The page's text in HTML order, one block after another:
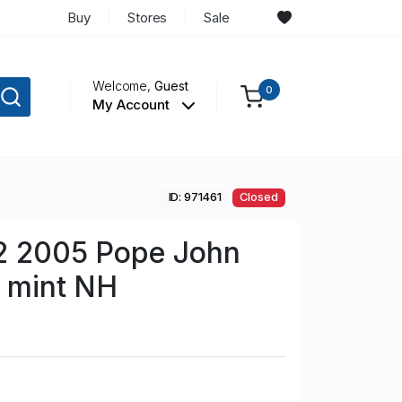
Buy Stores Sale
Welcome,Guest
My Account
0
ID: 971461 Closed
2005 Pope John
NH